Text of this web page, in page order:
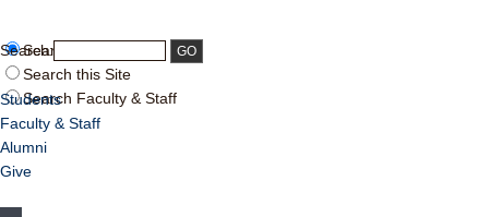
Search UMW
Search this Site
Search Faculty & Staff
Search:
Students
Faculty & Staff
Alumni
Give